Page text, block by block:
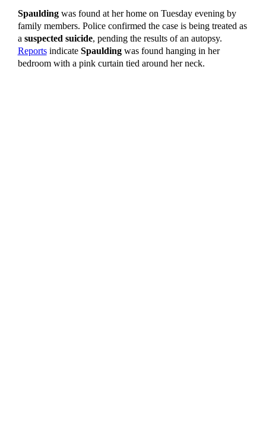
Spauldingwas found at her home on Tuesday evening by
family members. Police confirmed the case is being treated as
a suspected suicide, pending the results of an autopsy.
Reportsindicate Spauldingwas found hanging in her
bedroom with a pink curtain tied around her neck.